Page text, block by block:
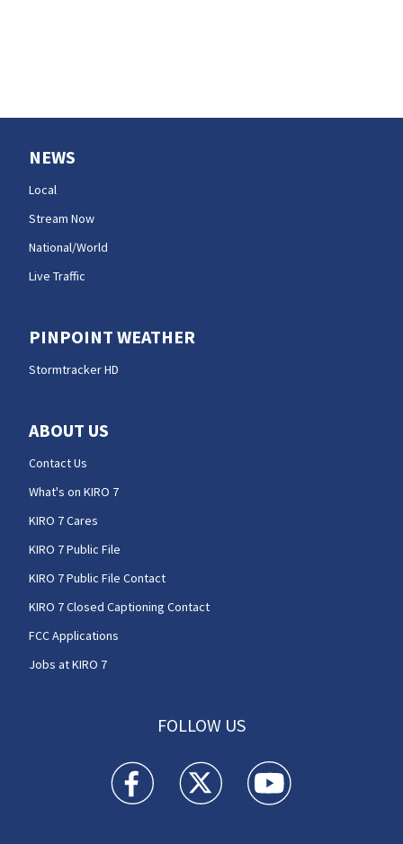
NEWS
Local
Stream Now
National/World
Live Traffic
PINPOINT WEATHER
Stormtracker HD
ABOUT US
Contact Us
What's on KIRO 7
KIRO 7 Cares
KIRO 7 Public File
KIRO 7 Public File Contact
KIRO 7 Closed Captioning Contact
FCC Applications
Jobs at KIRO 7
FOLLOW US
KIRO 7 News Seattle facebook feed(Opens a
KIRO 7 News Seattle twitter
KIRO 7 News Seattle